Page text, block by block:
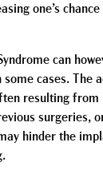
one’s
can
some cases. The
resulting from
surgeries,
hinder the